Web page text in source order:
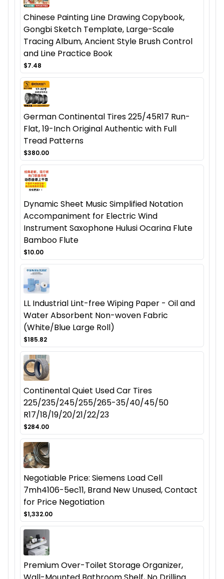
Chinese Painting Line Drawing Copybook,
Gongbi Sketch Template, Large-Scale
Tracing Album, Ancient Style Brush Control
and Line Practice Book
$7.48
German Continental Tires 225/45R17 Run-
Flat, 19-Inch Original Authentic with Full
Tread Patterns
$380.00
Dynamic Sheet Music Simplified Notation
Accompaniment for Electric Wind
Instrument Saxophone Hulusi Ocarina Flute
Bamboo Flute
$10.00
LL Industrial Lint-free Wiping Paper - Oil and
Water Absorbent Non-woven Fabric
(White/Blue Large Roll)
$185.82
Continental Quiet Used Car Tires
225/235/245/255/265-35/40/45/50
R17/18/19/20/21/22/23
$284.00
Negotiable Price: Siemens Load Cell
7mh4106-5ec11, Brand New Unused, Contact
for Price Negotiation
$1,332.00
Premium Over-Toilet Storage Organizer,